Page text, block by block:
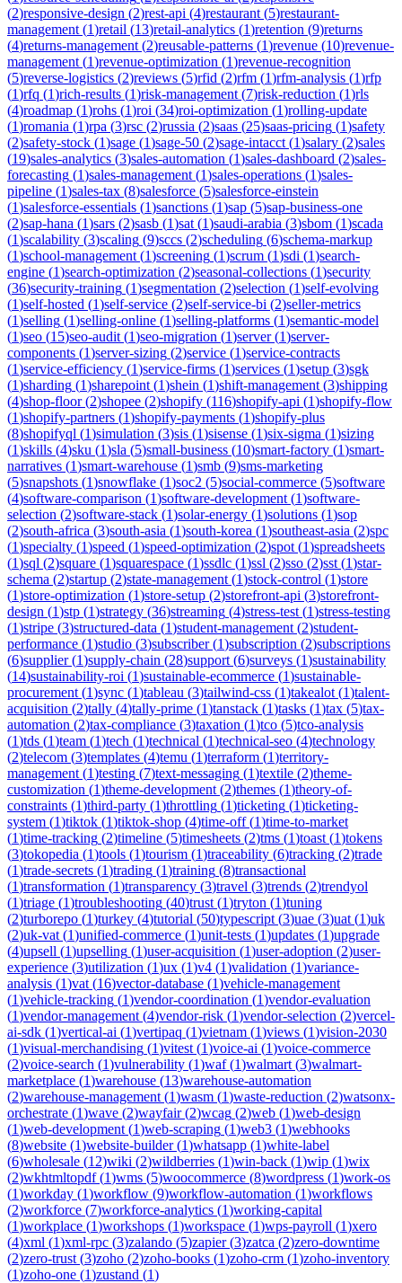
(2)responsive-design (2)rest-api (4)restaurant (5)restaurant-
management (1)retail (13)retail-analytics (1)retention (9)returns
(4)returns-management (2)reusable-patterns (1)revenue (10)revenue-
management (1)revenue-optimization (1)revenue-recognition
(5)reverse-logistics (2)reviews (5)rfid (2)rfm (1)rfm-analysis (1)rfp
(1)rfq (1)rich-results (1)risk-management (7)risk-reduction (1)rls
(4)roadmap (1)rohs (1)roi (34)roi-optimization (1)rolling-update
(1)romania (1)rpa (3)rsc (2)russia (2)saas (25)saas-pricing (1)safety
(2)safety-stock (1)sage (1)sage-50 (2)sage-intacct (1)salary (2)sales
(19)sales-analytics (3)sales-automation (1)sales-dashboard (2)sales-
forecasting (1)sales-management (1)sales-operations (1)sales-
pipeline (1)sales-tax (8)salesforce (5)salesforce-einstein
(1)salesforce-essentials (1)sanctions (1)sap (5)sap-business-one
(2)sap-hana (1)sars (2)sasb (1)sat (1)saudi-arabia (3)sbom (1)scada
(1)scalability (3)scaling (9)sccs (2)scheduling (6)schema-markup
(1)school-management (1)screening (1)scrum (1)sdi (1)search-
engine (1)search-optimization (2)seasonal-collections (1)security
(36)security-training (1)segmentation (2)selection (1)self-evolving
(1)self-hosted (1)self-service (2)self-service-bi (2)seller-metrics
(1)selling (1)selling-online (1)selling-platforms (1)semantic-model
(1)seo (15)seo-audit (1)seo-migration (1)server(1)server-
components (1)server-sizing (2)service (1)service-contracts
(1)service-efficiency (1)service-firms (1)services (1)setup (3)sgk
(1)sharding (1)sharepoint (1)shein (1)shift-management (3)shipping
(4)shop-floor(2)shopee (2)shopify (116)shopify-api (1)shopify-flow
(1)shopify-partners (1)shopify-payments (1)shopify-plus
(8)shopifyql (1)simulation (3)sis (1)sisense (1)six-sigma (1)sizing
(1)skills (4)sku (1)sla (5)small-business (10)smart-factory (1)smart-
narratives (1)smart-warehouse (1)smb (9)sms-marketing
(5)snapshots (1)snowflake (1)soc2 (5)social-commerce (5)software
(4)software-comparison (1)software-development (1)software-
selection (2)software-stack (1)solar-energy (1)solutions (1)sop
(2)south-africa (3)south-asia (1)south-korea (1)southeast-asia (2)spc
(1)specialty (1)speed (1)speed-optimization (2)spot (1)spreadsheets
(1)sql (2)square (1)squarespace (1)ssdlc (1)ssl (2)sso (2)sst (1)star-
schema (2)startup (2)state-management (1)stock-control (1)store
(1)store-optimization (1)store-setup (2)storefront-api (3)storefront-
design (1)stp (1)strategy (36)streaming (4)stress-test (1)stress-testing
(1)stripe (3)structured-data (1)student-management (2)student-
performance (1)studio (3)subscriber(1)subscription (2)subscriptions
(6)supplier(1)supply-chain (28)support (6)surveys (1)sustainability
(14)sustainability-roi (1)sustainable-ecommerce (1)sustainable-
procurement (1)sync (1)tableau (3)tailwind-css (1)takealot (1)talent-
acquisition (2)tally (4)tally-prime (1)tanstack (1)tasks (1)tax (5)tax-
automation (2)tax-compliance (3)taxation (1)tco (5)tco-analysis
(1)tds (1)team (1)tech (1)technical (1)technical-seo (4)technology
(2)telecom (3)templates (4)temu (1)terraform (1)territory-
management (1)testing (7)text-messaging (1)textile (2)theme-
customization (1)theme-development (2)themes (1)theory-of-
constraints (1)third-party (1)throttling (1)ticketing (1)ticketing-
system (1)tiktok (1)tiktok-shop (4)time-off(1)time-to-market
(1)time-tracking (2)timeline (5)timesheets (2)tms (1)toast (1)tokens
(3)tokopedia (1)tools (1)tourism (1)traceability (6)tracking (2)trade
(1)trade-secrets (1)trading (1)training (8)transactional
(1)transformation (1)transparency (3)travel (3)trends (2)trendyol
(1)triage (1)troubleshooting (40)trust (1)tryton (1)tuning
(2)turborepo (1)turkey (4)tutorial (50)typescript (3)uae (3)uat (1)uk
(2)uk-vat (1)unified-commerce (1)unit-tests (1)updates (1)upgrade
(4)upsell (1)upselling (1)user-acquisition (1)user-adoption (2)user-
experience (3)utilization (1)ux (1)v4 (1)validation (1)variance-
analysis (1)vat (16)vector-database (1)vehicle-management
(1)vehicle-tracking (1)vendor-coordination (1)vendor-evaluation
(1)vendor-management (4)vendor-risk (1)vendor-selection (2)vercel-
ai-sdk (1)vertical-ai (1)vertipaq (1)vietnam (1)views (1)vision-2030
(1)visual-merchandising (1)vitest (1)voice-ai (1)voice-commerce
(2)voice-search (1)vulnerability (1)waf(1)walmart (3)walmart-
marketplace (1)warehouse (13)warehouse-automation
(2)warehouse-management (1)wasm (1)waste-reduction (2)watsonx-
orchestrate (1)wave (2)wayfair(2)wcag (2)web (1)web-design
(1)web-development (1)web-scraping (1)web3 (1)webhooks
(8)website (1)website-builder(1)whatsapp (1)white-label
(6)wholesale (12)wiki (2)wildberries (1)win-back (1)wip (1)wix
(2)wkhtmltopdf(1)wms (5)woocommerce (8)wordpress (1)work-os
(1)workday (1)workflow (9)workflow-automation (1)workflows
(2)workforce (7)workforce-analytics (1)working-capital
(1)workplace (1)workshops (1)workspace (1)wps-payroll (1)xero
(4)xml (1)xml-rpc (3)zalando (5)zapier(3)zatca (2)zero-downtime
(2)zero-trust (3)zoho (2)zoho-books (1)zoho-crm (1)zoho-inventory
(1)zoho-one (1)zustand (1)